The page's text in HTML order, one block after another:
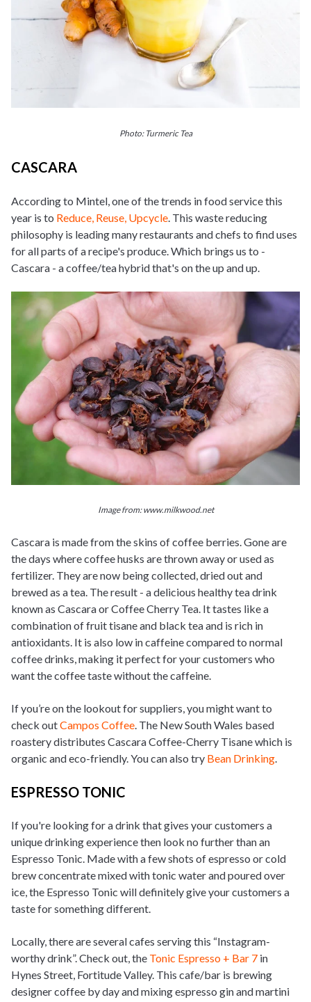
Photo: Turmeric Tea
CASCARA
According to Mintel, one of the trends in food service this
year is to Reduce, Reuse, Upcycle . This waste reducing
philosophy is leading many restaurants and chefs to find uses
for all parts of a recipe's produce. Which brings us to -
Cascara - a coffee/tea hybrid that's on the up and up.
Image from: www.milkwood.net
Cascara is made from the skins of coffee berries. Gone are
the days where coffee husks are thrown away or used as
fertilizer. They are now being collected, dried out and
brewed as a tea. The result - a delicious healthy tea drink
known as Cascara or Coffee Cherry Tea. It tastes like a
combination of fruit tisane and black tea and is rich in
antioxidants. It is also low in caffeine compared to normal
coffee drinks, making it perfect for your customers who
want the coffee taste without the caffeine.
If you’re on the lookout for suppliers, you might want to
check outCampos Coffee . The New South Wales based
roastery distributes Cascara Coffee-Cherry Tisane which is
organic and eco-friendly. You can also try Bean Drinking
ESPRESSO TONIC
If you're looking for a drink that gives your customers a
unique drinking experience then look no further than an
Espresso Tonic. Made with a few shots of espresso or cold
brew concentrate mixed with tonic water and poured over
ice, the Espresso Tonic will definitely give your customers a
taste for something different.
Locally, there are several cafes serving this “Instagram-
worthy drink”. Check out, the Tonic Espresso + Bar 7 in
Hynes Street, Fortitude Valley. This cafe/bar is brewing
designer coffee by day and mixing espresso gin and martini